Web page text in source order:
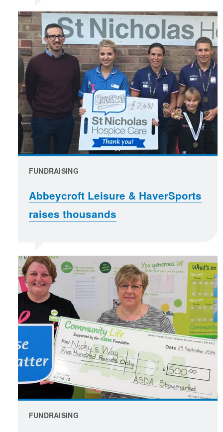
FUNDRAISING
Abbeycroft Leisure & HaverSports
raises thousands
FUNDRAISING